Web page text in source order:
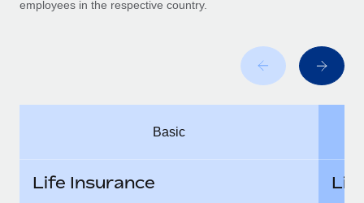
Why owned entities are key to maintaining
As the global workforce continues to expand in response
to the demands of today’s labor market, the...
What a Workday global payroll implementation
employees in the respective country.
Basic
Life Insurance